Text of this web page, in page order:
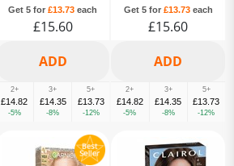
rich and deep
brown shade.
Get 5 for £13.73 each
£15.60
2+
£14.82
-5%
3+
£14.35
-8%
5+
£13.73
-12%
Ammonia, for
luminous, natural
Get 5 for £13.73each
£15.60
2+
£14.82
-5%
3+
£14.35
-8%
5+
£13.73
-12%